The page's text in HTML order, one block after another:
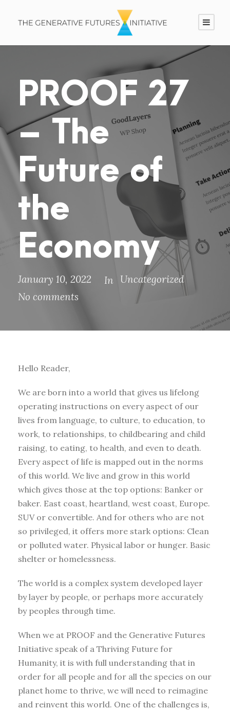
PROOF 27
– The
Future of
the
Economy
January 10, 2022 In Uncategorized
No comments
Hello Reader,
We are born into a world that gives us lifelong
operating instructions on every aspect of our
lives from language, to culture, to education, to
work, to relationships, to childbearing and child
raising, to eating, to health, and even to death.
Every aspect of life is mapped out in the norms
of this world. We live and grow in this world
which gives those at the top options: Banker or
baker. East coast, heartland, west coast, Europe.
SUV or convertible. And for others who are not
so privileged, it offers more stark options: Clean
or polluted water. Physical labor or hunger. Basic
shelter or homelessness.
The world is a complex system developed layer
by layer by people, or perhaps more accurately
by peoples through time.
When we at PROOF and the Generative Futures
Initiative speak of a Thriving Future for
Humanity, it is with full understanding that in
order for all people and for all the species on our
planet home to thrive, we will need to reimagine
and reinvent this world. One of the challenges is,